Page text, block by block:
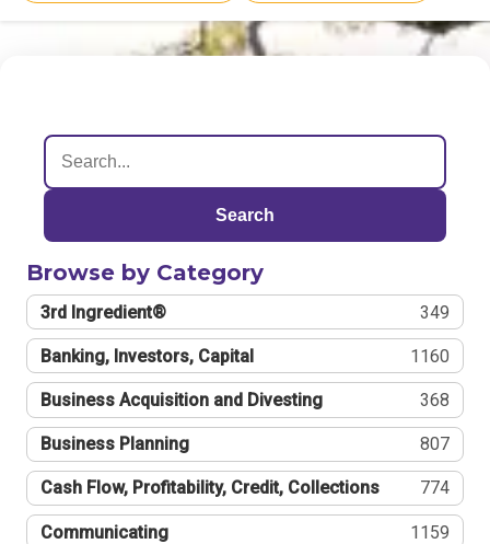
Search
Browse by Category
3rd Ingredient® 349
Banking, Investors, Capital 1160
Business Acquisition and Divesting 368
Business Planning 807
Cash Flow, Profitability, Credit, Collections 774
Communicating 1159